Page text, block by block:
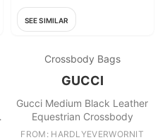
SEE SIMILAR
Crossbody Bags
GUCCI
Gucci Medium Black Leather
Equestrian Crossbody
FROM: HARDLYEVERWORNIT